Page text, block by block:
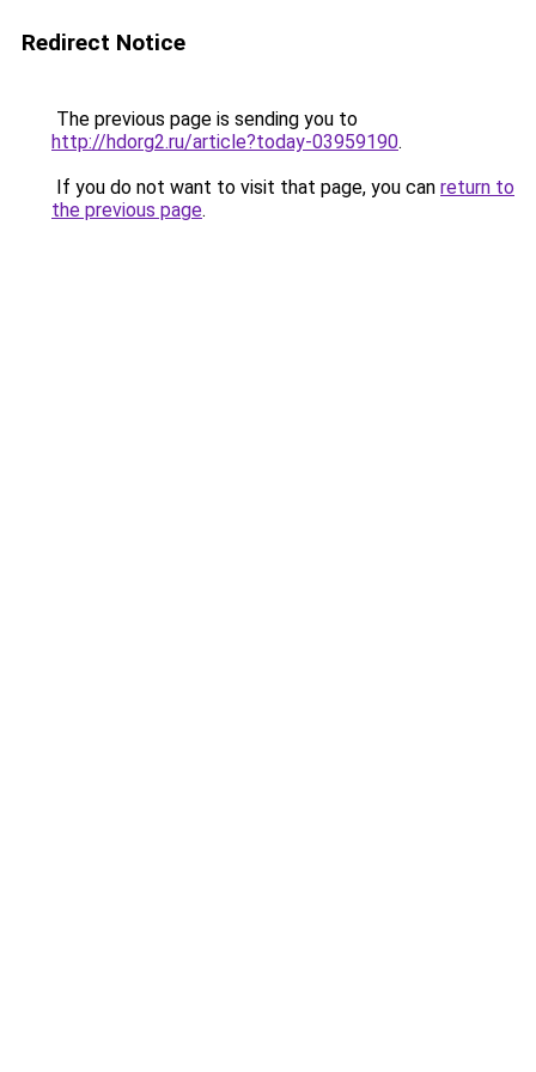
Redirect Notice
The previous page is sending you to
http://hdorg2.ru/article?today-03959190.
If you do not want to visit that page, you can return to
the previous page.